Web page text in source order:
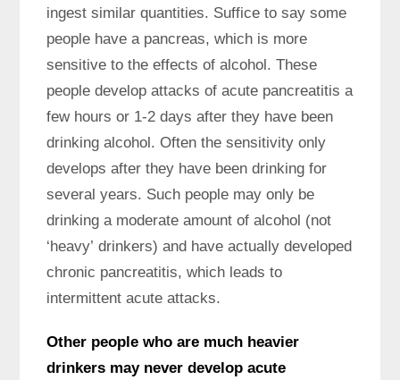
ingest similar quantities. Suffice to say some
people have a pancreas, which is more
sensitive to the effects of alcohol. These
people develop attacks of acute pancreatitis a
few hours or 1-2 days after they have been
drinking alcohol. Often the sensitivity only
develops after they have been drinking for
several years. Such people may only be
drinking a moderate amount of alcohol (not
‘heavy’ drinkers) and have actually developed
chronic pancreatitis, which leads to
intermittent acute attacks.
Other people who are much heavier
drinkers may never develop acute